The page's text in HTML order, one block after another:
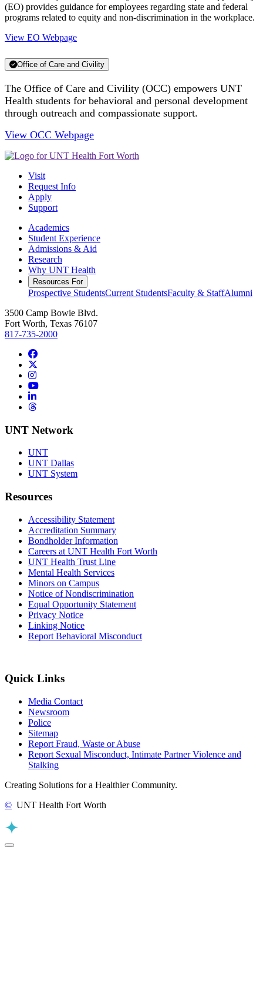
(EO) provides guidance for employees regarding state and federal
programs related to equity and non-discrimination in the workplace.
View EO Webpage
Office of Care and Civility
The Office of Care and Civility (OCC) empowers UNT
Health students for behavioral and personal development
through outreach and compassionate support.
View OCC Webpage
Visit
Request Info
Apply
Support
Academics
Student Experience
Admissions & Aid
Research
Why UNT Health
Resources For
Prospective StudentsCurrent StudentsFaculty & StaffAlumni
3500 Camp Bowie Blvd.
Fort Worth, Texas 76107
817-735-2000
Facebook
Instagram
YouTube
LinkedIn
Threads
UNT Network
UNT
UNT Dallas
UNT System
Resources
Accessibility Statement
Accreditation Summary
Bondholder Information
Careers at UNT Health Fort Worth
UNT Health Trust Line
Mental Health Services
Minors on Campus
Notice of Nondiscrimination
Equal Opportunity Statement
Privacy Notice
Linking Notice
Report Behavioral Misconduct
Quick Links
Media Contact
Newsroom
Police
Sitemap
Report Fraud, Waste or Abuse
Report Sexual Misconduct, Intimate Partner Violence and
Stalking
Creating Solutions for a Healthier Community.
© UNT Health Fort Worth
Back to Top